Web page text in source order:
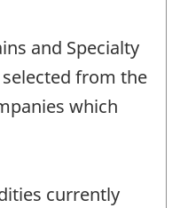
and Specialty
selected from the
which
currently